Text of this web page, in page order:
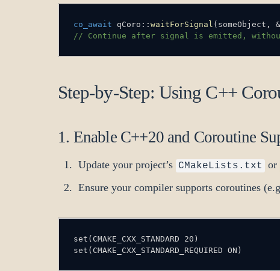
co_await qCoro :: waitForSignal ( someObject , &
// Continue after signal is emitted,
Step-by-Step: Using C++
1. Enable C++20 and Coroutine
Update your project’s CMakeLists.txt or
Ensure your compiler supports coroutines
set(CMAKE_CXX_STANDARD_REQUIRED ON)